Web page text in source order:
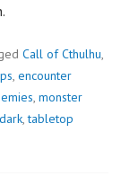
Call of Cthulhu,
, encounter
, monster
,tabletop